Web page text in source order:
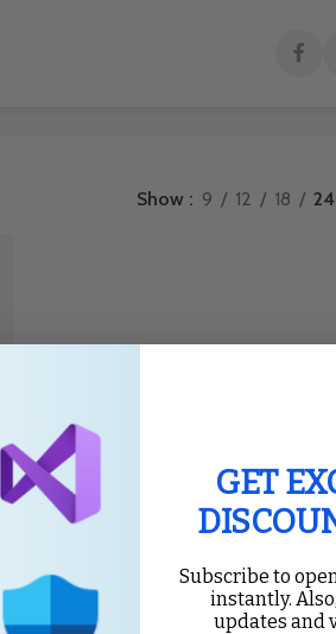
Show 9 12 18 24
GET
Subscribe to
instantly.
updates and